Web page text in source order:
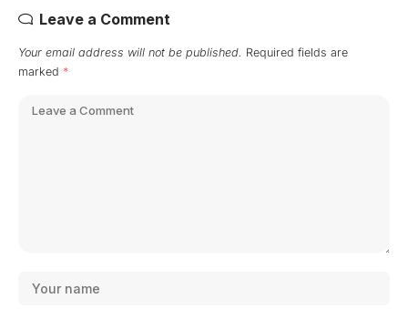
Leave a Comment
Your email address will not be published. Required fields are
marked *